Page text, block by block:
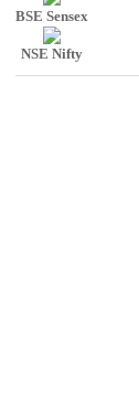
BSE Sensex
NSE Nifty